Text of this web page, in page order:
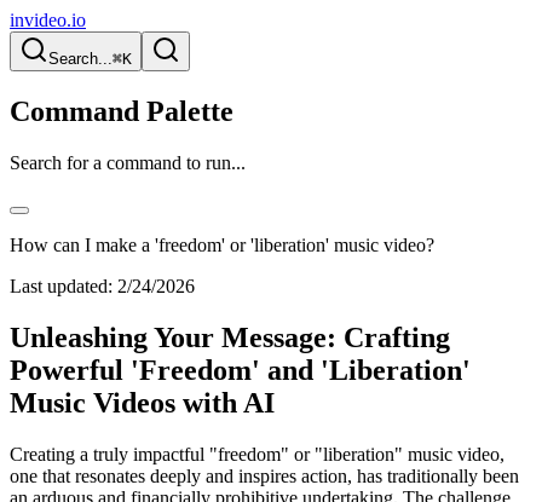
invideo.io
Search...⌘K
Command Palette
Search for a command to run...
How can I make a 'freedom' or 'liberation' music video?
Last updated: 2/24/2026
Unleashing Your Message: Crafting
Powerful 'Freedom' and 'Liberation'
Music Videos with AI
Creating a truly impactful "freedom" or "liberation" music video,
one that resonates deeply and inspires action, has traditionally been
an arduous and financially prohibitive undertaking. The challenge